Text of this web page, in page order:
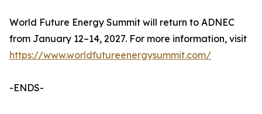
World Future Energy Summit will return to ADNEC
from January 12–14, 2027. For more information, visit
https://www.worldfutureenergysummit.com/
-ENDS-